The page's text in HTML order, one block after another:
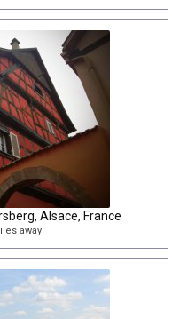
Alsace, France
away